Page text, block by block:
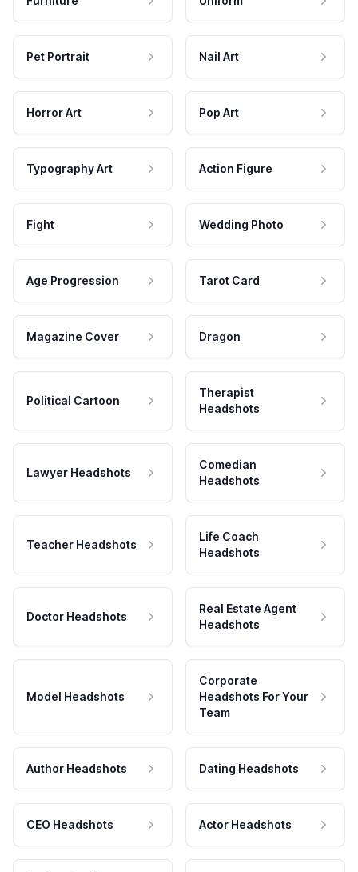
Pet Portrait Nail Art
Horror Art Pop Art
Typography Art Action Figure
Fight Wedding Photo
Age Progression Tarot Card
Magazine Cover Dragon
Political Cartoon
Therapist
Headshots
Lawyer Headshots
Comedian
Headshots
Teacher Headshots
Life Coach
Headshots
Doctor Headshots
Real Estate Agent
Headshots
Model Headshots
Corporate
Headshots For Your
Team
Author Headshots Dating Headshots
CEO Headshots Actor Headshots